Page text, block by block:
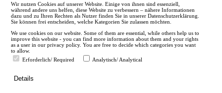
en
Wir nutzen Cookies auf unserer Website. Einige von ihnen sind essenziell,
während andere uns helfen, diese Website zu verbessern – nähere Informationen
dazu und zu Ihren Rechten als Nutzer finden Sie in unserer Datenschutzerklärung.
Sie können frei entscheiden, welche Kategorien Sie zulassen möchten.
We use cookies on our website. Some of them are essential, while others help us to
improve this website - you can find more information about them and your rights
as a user in our privacy policy. You are free to decide which categories you want
to allow.
Erforderlich/ Required
Analytisch/ Analytical
Details